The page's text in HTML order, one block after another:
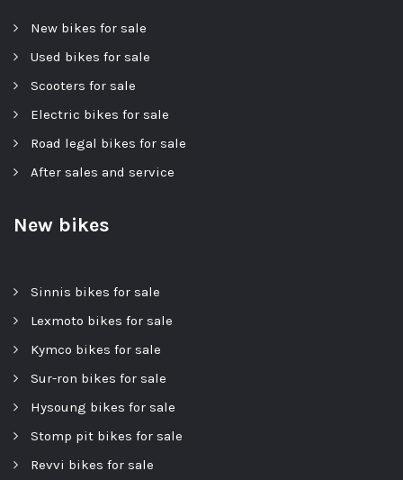
New bikes for sale
Used bikes for sale
Scooters for sale
Electric bikes for sale
Road legal bikes for sale
After sales and service
New bikes
Sinnis bikes for sale
Lexmoto bikes for sale
Kymco bikes for sale
Sur-ron bikes for sale
Hysoung bikes for sale
Stomp pit bikes for sale
Revvi bikes for sale